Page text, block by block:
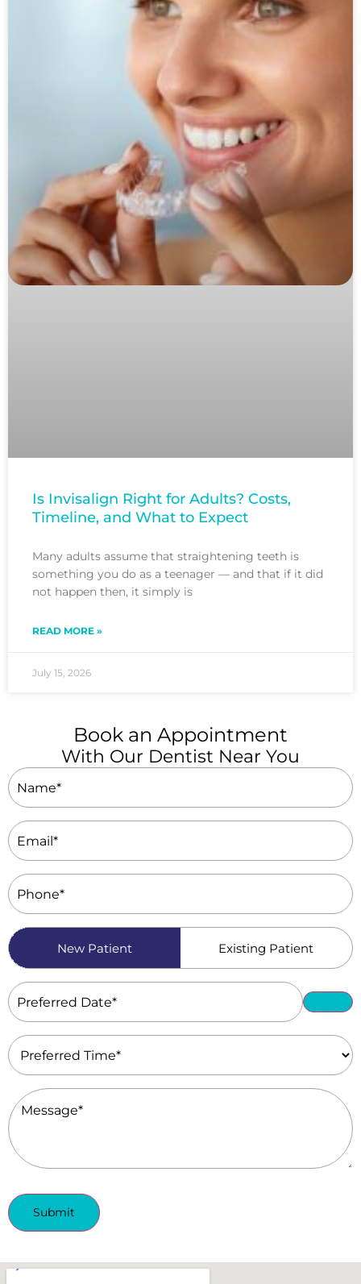
Is Invisalign Right for Adults? Costs,
Timeline, and What to Expect
Many adults assume that straightening teeth is
something you do as a teenager — and that if it did
not happen then, it simply is
READ MORE »
July 15, 2026
Book an Appointment
With Our Dentist Near You
Name
(Required)
Email
(Required)
Phone
(Required)
Patient
Type
New Patient Existing Patient
Preferred
Date
(Required)
Preferred
Time
(Required)
Message
(Required)
Submit